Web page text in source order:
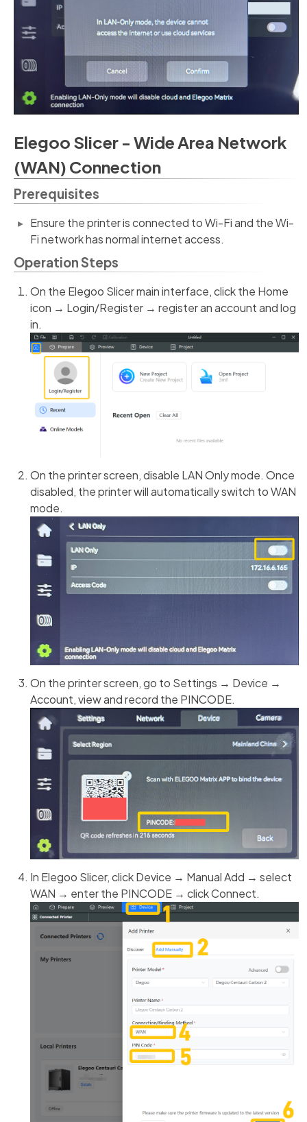
Elegoo Slicer - Wide Area Network
(WAN) Connection
Prerequisites
Ensure the printer is connected to Wi-Fi and the Wi-
Fi network has normal internet access.
Operation Steps
On the Elegoo Slicer main interface, click the Home
icon → Login/Register → register an account and log
in.
On the printer screen, disable LAN Only mode. Once
disabled, the printer will automatically switch to WAN
mode.
On the printer screen, go to Settings → Device →
Account, view and record the PINCODE.
In Elegoo Slicer, click Device → Manual Add → select
WAN → enter the PINCODE → click Connect.